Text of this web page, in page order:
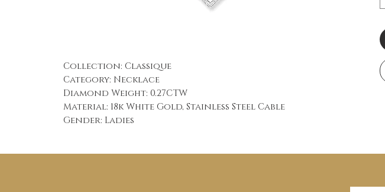
Collection: Classique
Category: Necklace
Diamond Weight: 0.27CTW
Material: 18k White Gold, Stainless Steel Cable
Gender: Ladies